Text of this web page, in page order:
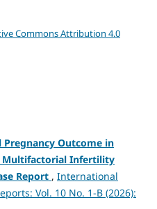
Commons Attribution 4.0
Pregnancy Outcome in
Multifactorial Infertility
Report , International
Vol. 10 No. 1-B (2026):